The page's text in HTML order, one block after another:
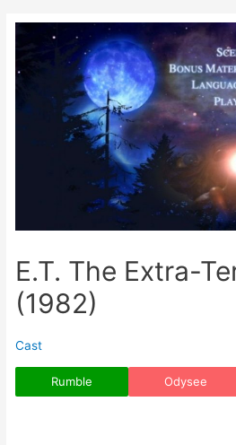
E.T. The Extra-
(1982)
Cast
Rumble Odysee